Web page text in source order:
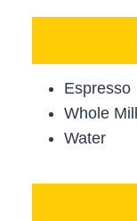
Espresso
Whole
Water